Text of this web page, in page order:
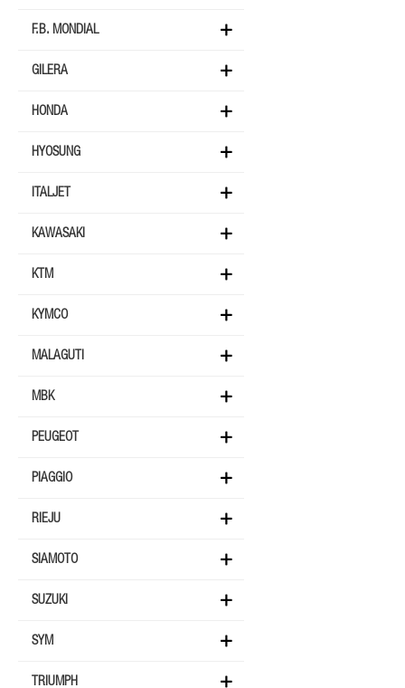
F.B. MONDIAL
GILERA
HONDA
HYOSUNG
ITALJET
KAWASAKI
KTM
KYMCO
MALAGUTI
MBK
PEUGEOT
PIAGGIO
RIEJU
SIAMOTO
SUZUKI
SYM
TRIUMPH